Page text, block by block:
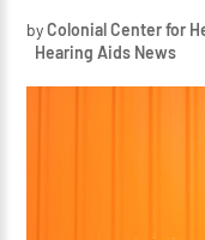
byColonial Center for
Hearing Aids News